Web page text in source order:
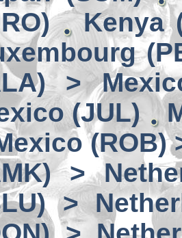
Kenya
>
(JUL)
(ROB)
>
>